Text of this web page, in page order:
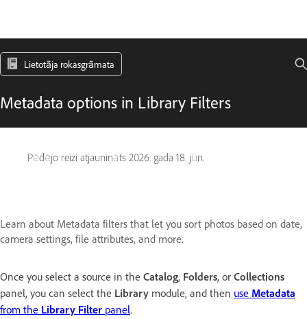
Lietotāja rokasgrāmata
Metadata options in Library Filters
Pēdējo reizi atjaunināts 2026. gada 18. jūn.
Learn about Metadata filters that let you sort photos based on date,
camera settings, file attributes, and more.
Once you select a source in the Catalog, Folders, or Collections
panel, you can select the Library module, and then use Metadata
from the Library Filter panel.